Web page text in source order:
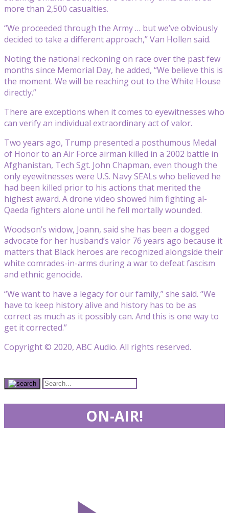
more than 2,500 casualties.
“We proceeded through the Army … but we’ve obviously
decided to take a different approach,” Van Hollen said.
Noting the national reckoning on race over the past few
months since Memorial Day, he added, “We believe this is
the moment. We will be reaching out to the White House
directly.”
There are exceptions when it comes to eyewitnesses who
can verify an individual extraordinary act of valor.
Two years ago, Trump presented a posthumous Medal
of Honor to an Air Force airman killed in a 2002 battle in
Afghanistan, Tech Sgt. John Chapman, even though the
only eyewitnesses were U.S. Navy SEALs who believed he
had been killed prior to his actions that merited the
highest award. A drone video showed him fighting al-
Qaeda fighters alone until he fell mortally wounded.
Woodson’s widow, Joann, said she has been a dogged
advocate for her husband’s valor 76 years ago because it
matters that Black heroes are recognized alongside their
white comrades-in-arms during a war to defeat fascism
and ethnic genocide.
“We want to have a legacy for our family,” she said. “We
have to keep history alive and history has to be as
correct as much as it possibly can. And this is one way to
get it corrected.”
Copyright © 2020, ABC Audio. All rights reserved.
ON-AIR!